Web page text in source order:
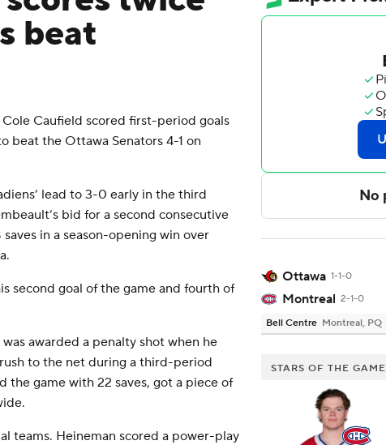
beat
Caufield scored first-period goals
beat the Ottawa Senators 4-1 on
lead to 3-0 early in the third
bid for a second consecutive
in a season-opening win over
second goal of the game and fourth of
awarded a penalty shot when he
to the net during a third-period
the game with 22 saves, got a piece of
teams. Heineman scored a power-play
Ottawa 1-1-0
Montreal 2-1-0
Bell Centre Montreal, PQ
STARS OF THE GAME